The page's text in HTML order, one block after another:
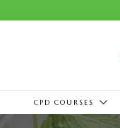
CPD COURSES